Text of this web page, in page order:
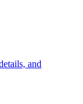
and